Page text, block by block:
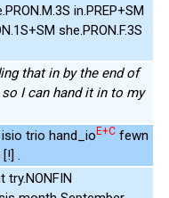
in.PREP+SM
she.PRON.F.3S
that in by the end of
I can hand it in to my
trio hand_ioE+C fewn
.
try.NONFIN